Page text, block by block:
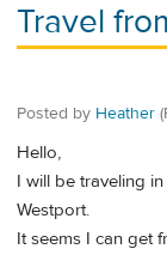
Travel
Posted by Heather
Hello,
I will be traveling
Westport.
It seems I can get